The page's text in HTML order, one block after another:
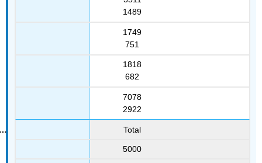
1489
1749
751
1818
682
7078
2922
Total
5000